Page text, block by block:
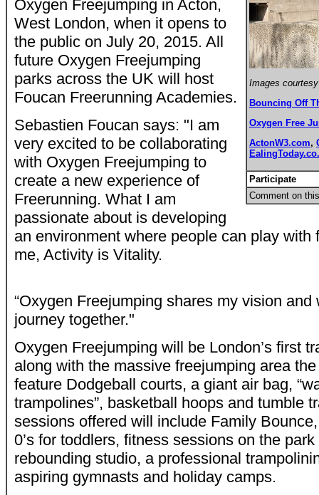
Images
Bouncing Off
Oxygen Free
ActonW3.com,
Participate
Comment on
Oxygen Freejumping in Acton,
West London, when it opens to
the public on July 20, 2015. All
future Oxygen Freejumping
parks across the UK will host
Foucan Freerunning Academies.
Sebastien Foucan says: "I am
very excited to be collaborating
with Oxygen Freejumping to
create a new experience of
Freerunning. What I am
passionate about is developing
an environment where people can play with
me, Activity is Vitality.
“Oxygen Freejumping shares my vision
journey together."
Oxygen Freejumping will be London’s first
along with the massive freejumping area
feature Dodgeball courts, a giant air bag,
trampolines”, basketball hoops and tumble
sessions offered will include Family
0’s for toddlers, fitness sessions on the
rebounding studio, a professional
aspiring gymnasts and holiday camps.